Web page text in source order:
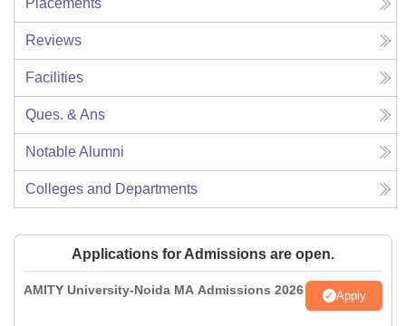
Placements
Reviews
Facilities
Ques. & Ans
Notable Alumni
Colleges and Departments
Applications for Admissions are open.
AMITY University-Noida MA Admissions 2026 Apply